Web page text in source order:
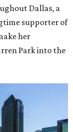
Dallas, a
supporter of
her
Park into the